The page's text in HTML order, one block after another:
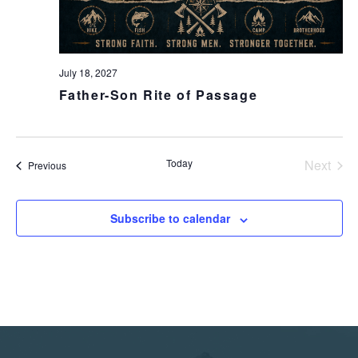
Father-Son Rite of Passage
July 18, 2027
PreviousEvents Today
Next
Subscribe to calendar